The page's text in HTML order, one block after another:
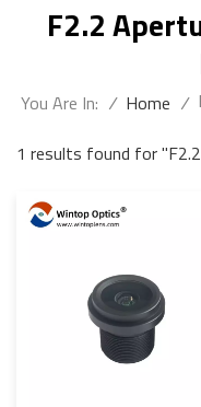
F2.2
You Are In: / Home /
1 results found for "F2.2